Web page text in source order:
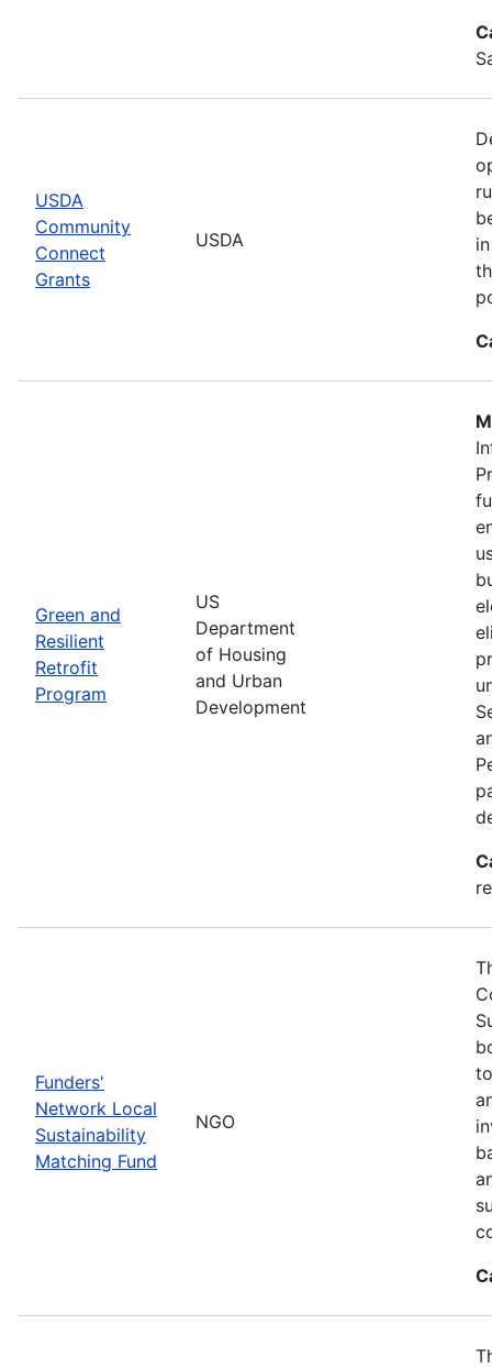
USDA
Community
Connect
Grants
USDA
Green and
Resilient
Retrofit
Program
US
Department
of Housing
and Urban
Development
Funders'
Network Local
Sustainability
Matching Fund
NGO